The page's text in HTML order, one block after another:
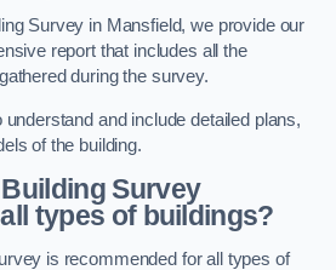
Survey in Mansfield, we provide our
report that includes all the
during the survey.
and include detailed plans,
of the building.
Survey
types of buildings?
is recommended for all types of